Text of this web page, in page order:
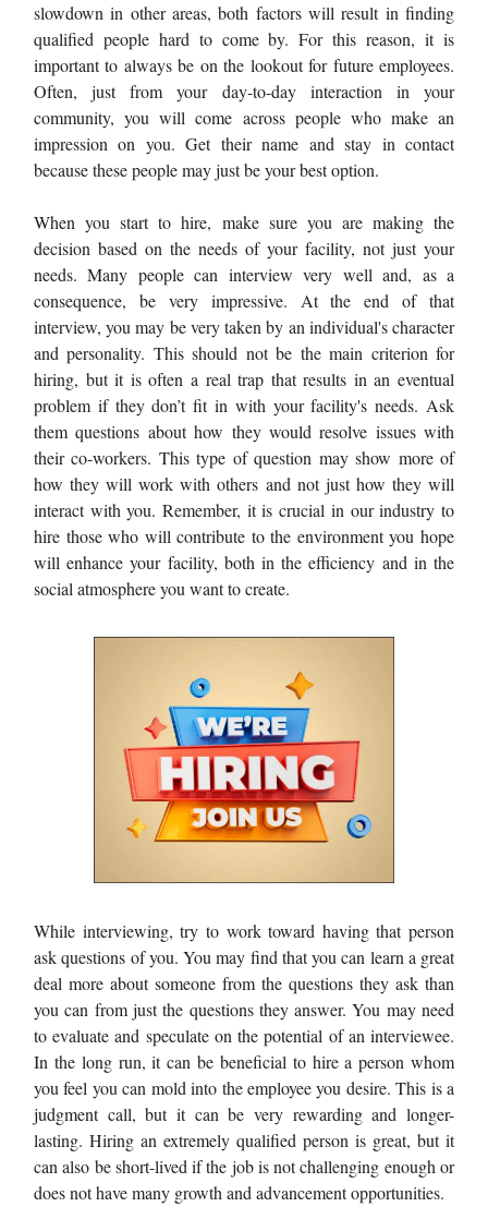
slowdown in other areas, both factors will result in finding
qualified people hard to come by. For this reason, it is
important to always be on the lookout for future employees.
Often, just from your day-to-day interaction in your
community, you will come across people who make an
impression on you. Get their name and stay in contact
because these people may just be your best option.
When you start to hire, make sure you are making the
decision based on the needs of your facility, not just your
needs. Many people can interview very well and, as a
consequence, be very impressive. At the end of that
interview, you may be very taken by an individual's character
and personality. This should not be the main criterion for
hiring, but it is often a real trap that results in an eventual
problem if they don’t fit in with your facility's needs. Ask
them questions about how they would resolve issues with
their co-workers. This type of question may show more of
how they will work with others and not just how they will
interact with you. Remember, it is crucial in our industry to
hire those who will contribute to the environment you hope
will enhance your facility, both in the efficiency and in the
social atmosphere you want to create.
While interviewing, try to work toward having that person
ask questions of you. You may find that you can learn a great
deal more about someone from the questions they ask than
you can from just the questions they answer. You may need
to evaluate and speculate on the potential of an interviewee.
In the long run, it can be beneficial to hire a person whom
you feel you can mold into the employee you desire. This is a
judgment call, but it can be very rewarding and longer-
lasting. Hiring an extremely qualified person is great, but it
can also be short-lived if the job is not challenging enough or
does not have many growth and advancement opportunities.